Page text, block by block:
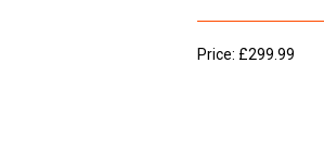
Price: £299.99